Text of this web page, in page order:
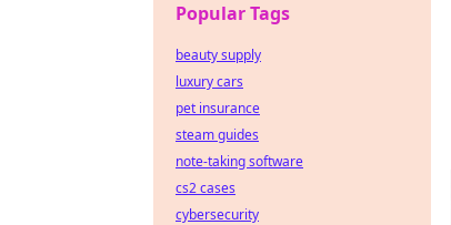
Popular Tags
beauty supply
luxury cars
pet insurance
steam guides
note-taking software
cs2 cases
cybersecurity